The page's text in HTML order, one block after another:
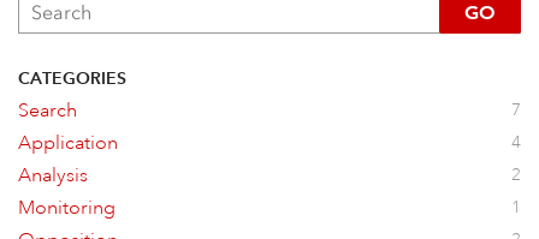
GO
CATEGORIES
Search 7
Application 4
Analysis 2
Monitoring 1